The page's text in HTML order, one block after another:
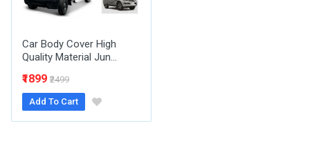
Your Review
Car Body Cover High
Quality Material Jun...
₹1899 ₹2499
Add To Cart